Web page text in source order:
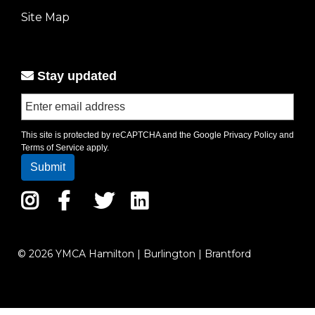
left
Site Map
Stay updated
This site is protected by reCAPTCHA and the Google Privacy Policy and
Terms of Service apply.
Instagram
Facebook
Twitter
© 2026 YMCA Hamilton | Burlington | Brantford